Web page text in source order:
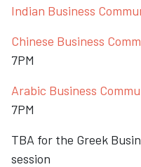
Indian Business
Chinese Business
7PM
Arabic Business
7PM
TBA for the Greek
session